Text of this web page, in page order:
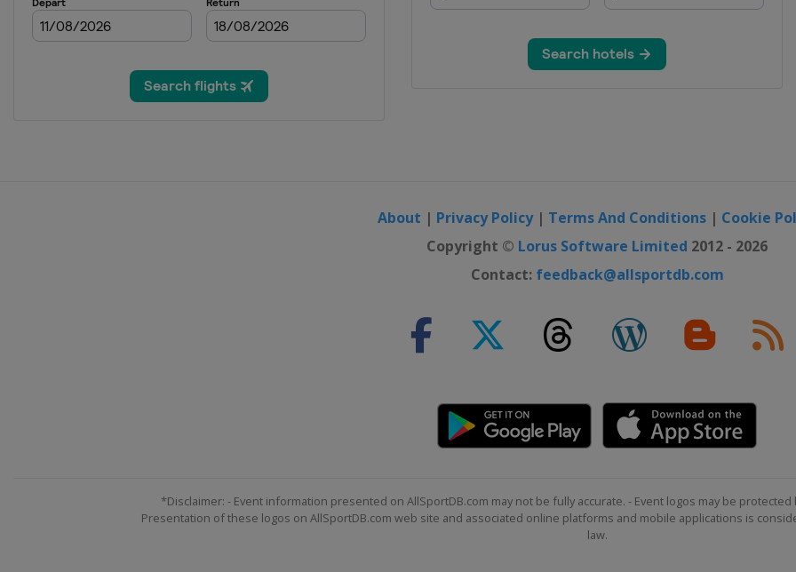
About | Privacy Policy| Terms And Conditions | Cookie
Copyright © Lorus Software Limited 2012 - 2026
Contact: feedback@allsportdb.com
*Disclaimer: - Event information presented on AllSportDB.com may not be fully accurate. - Event logos may be
Presentation of these logos on AllSportDB.com web site and associated online platforms and mobile applications is
law.